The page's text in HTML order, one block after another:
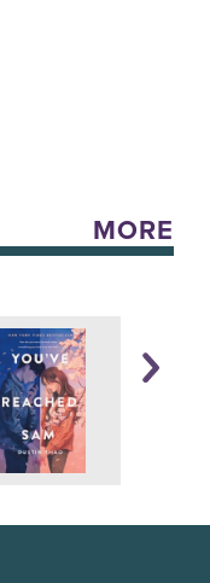
MORE